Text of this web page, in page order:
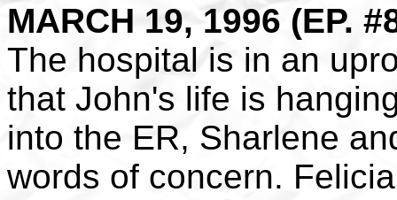
MARCH 19, 1996 (EP.
The hospital is in an
that John's life is
into the ER, Sharlene
words of concern.